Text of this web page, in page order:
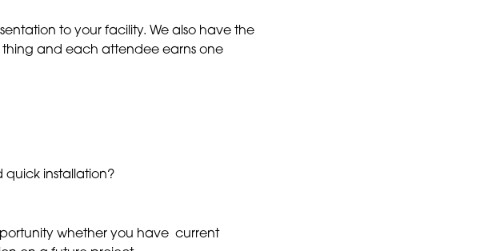
to your facility. We also have the
and each attendee earns one
quick installation?
whether you have current